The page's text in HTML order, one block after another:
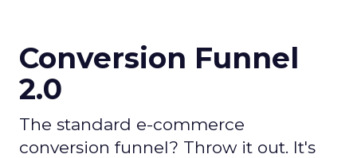
Conversion Funnel
2.0
The standard e-commerce
conversion funnel? Throw it out. It's